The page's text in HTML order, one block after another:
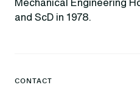
CONTACT
Mechanical Engineering
and ScD in 1978.